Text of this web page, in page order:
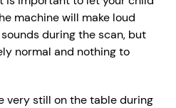
machine will make loud
during the scan, but
normal and nothing to
very still on the table during